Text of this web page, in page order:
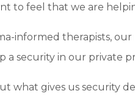
to feel that we are
informed therapists,
a security in our private
what gives us security